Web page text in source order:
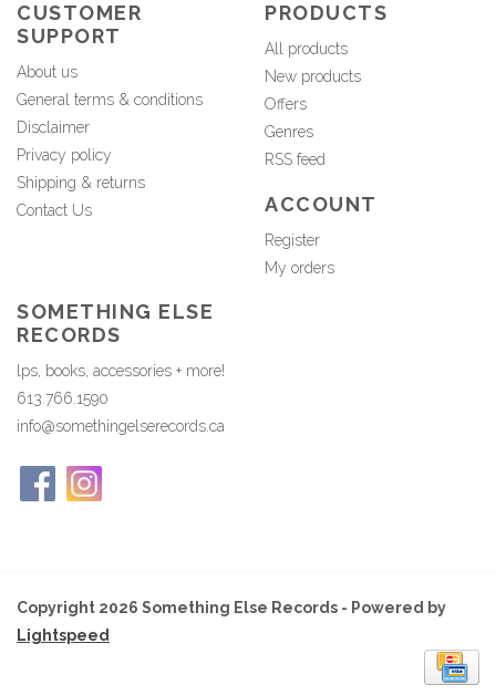
CUSTOMER
SUPPORT
About us
General terms & conditions
Disclaimer
Privacy policy
Shipping & returns
Contact Us
PRODUCTS
All products
New products
Offers
Genres
RSS feed
ACCOUNT
Register
My orders
SOMETHING ELSE
RECORDS
lps, books, accessories + more!
613.766.1590
info@somethingelserecords.ca
Copyright 2026 Something Else Records - Powered by
Lightspeed